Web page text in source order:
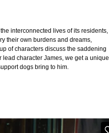
interconnected lives of its residents,
their own burdens and dreams,
of characters discuss the saddening
lead character James, we get a unique
dogs bring to him.